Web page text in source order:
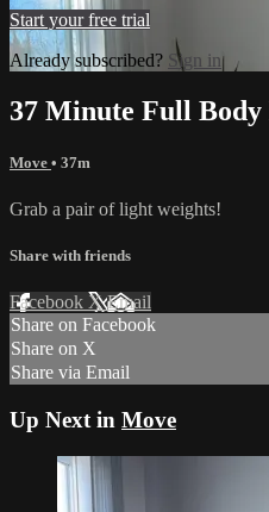
Start your free trial
Already subscribed? Sign in
37 Minute Full Body
Move • 37m
Grab a pair of light weights!
Share with friends
Facebook XEmail
Share on Facebook
Share on X
Share via Email
Up Next in Move